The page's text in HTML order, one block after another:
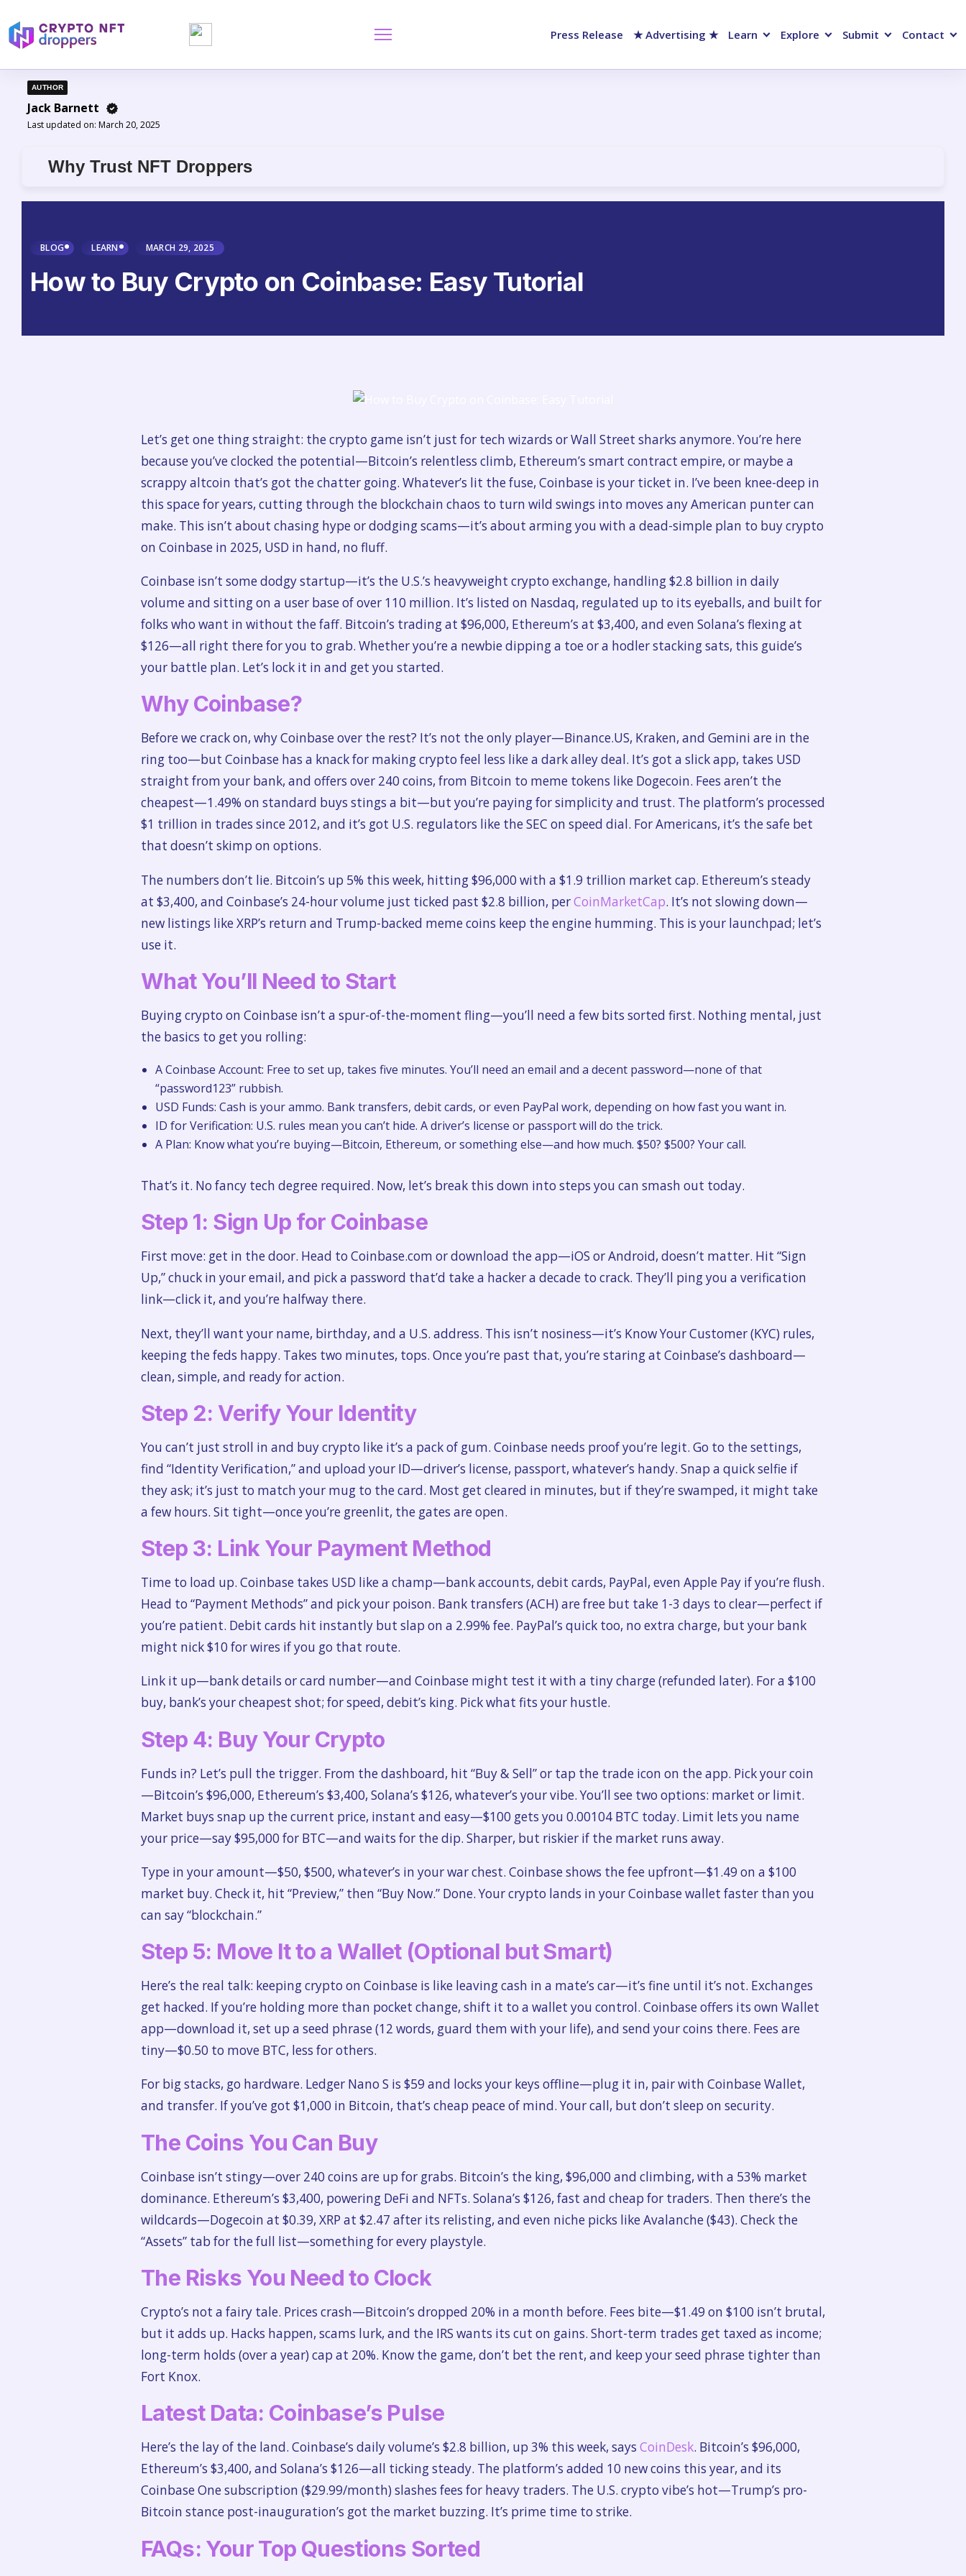
Press Release ★ Advertising ★ Learn Explore Submit Contact
AUTHOR
Jack Barnett
Last updated on: March 20, 2025
Why Trust NFT Droppers
BLOG LEARN MARCH 29, 2025
How to Buy Crypto on Coinbase: Easy Tutorial
Let’s get one thing straight: the crypto game isn’t just for tech wizards or Wall Street sharks anymore. You’re here
because you’ve clocked the potential—Bitcoin’s relentless climb, Ethereum’s smart contract empire, or maybe a
scrappy altcoin that’s got the chatter going. Whatever’s lit the fuse, Coinbase is your ticket in. I’ve been knee-deep in
this space for years, cutting through the blockchain chaos to turn wild swings into moves any American punter can
make. This isn’t about chasing hype or dodging scams—it’s about arming you with a dead-simple plan to buy crypto
on Coinbase in 2025, USD in hand, no fluff.
Coinbase isn’t some dodgy startup—it’s the U.S.’s heavyweight crypto exchange, handling $2.8 billion in daily
volume and sitting on a user base of over 110 million. It’s listed on Nasdaq, regulated up to its eyeballs, and built for
folks who want in without the faff. Bitcoin’s trading at $96,000, Ethereum’s at $3,400, and even Solana’s flexing at
$126—all right there for you to grab. Whether you’re a newbie dipping a toe or a hodler stacking sats, this guide’s
your battle plan. Let’s lock it in and get you started.
Why Coinbase?
Before we crack on, why Coinbase over the rest? It’s not the only player—Binance.US, Kraken, and Gemini are in the
ring too—but Coinbase has a knack for making crypto feel less like a dark alley deal. It’s got a slick app, takes USD
straight from your bank, and offers over 240 coins, from Bitcoin to meme tokens like Dogecoin. Fees aren’t the
cheapest—1.49% on standard buys stings a bit—but you’re paying for simplicity and trust. The platform’s processed
$1 trillion in trades since 2012, and it’s got U.S. regulators like the SEC on speed dial. For Americans, it’s the safe bet
that doesn’t skimp on options.
The numbers don’t lie. Bitcoin’s up 5% this week, hitting $96,000 with a $1.9 trillion market cap. Ethereum’s steady
at $3,400, and Coinbase’s 24-hour volume just ticked past $2.8 billion, perCoinMarketCap. It’s not slowing down—
new listings like XRP’s return and Trump-backed meme coins keep the engine humming. This is your launchpad; let’s
use it.
What You’ll Need to Start
Buying crypto on Coinbase isn’t a spur-of-the-moment fling—you’ll need a few bits sorted first. Nothing mental, just
the basics to get you rolling:
A Coinbase Account: Free to set up, takes five minutes. You’ll need an email and a decent password—none of that
“password123” rubbish.
USD Funds: Cash is your ammo. Bank transfers, debit cards, or even PayPal work, depending on how fast you want in.
ID for Verification: U.S. rules mean you can’t hide. A driver’s license or passport will do the trick.
A Plan: Know what you’re buying—Bitcoin, Ethereum, or something else—and how much. $50? $500? Your call.
That’s it. No fancy tech degree required. Now, let’s break this down into steps you can smash out today.
Step 1: Sign Up for Coinbase
First move: get in the door. Head to Coinbase.com or download the app—iOS or Android, doesn’t matter. Hit “Sign
Up,” chuck in your email, and pick a password that’d take a hacker a decade to crack. They’ll ping you a verification
link—click it, and you’re halfway there.
Next, they’ll want your name, birthday, and a U.S. address. This isn’t nosiness—it’s Know Your Customer (KYC) rules,
keeping the feds happy. Takes two minutes, tops. Once you’re past that, you’re staring at Coinbase’s dashboard—
clean, simple, and ready for action.
Step 2: Verify Your Identity
You can’t just stroll in and buy crypto like it’s a pack of gum. Coinbase needs proof you’re legit. Go to the settings,
find “Identity Verification,” and upload your ID—driver’s license, passport, whatever’s handy. Snap a quick selfie if
they ask; it’s just to match your mug to the card. Most get cleared in minutes, but if they’re swamped, it might take
a few hours. Sit tight—once you’re greenlit, the gates are open.
Step 3: Link Your Payment Method
Time to load up. Coinbase takes USD like a champ—bank accounts, debit cards, PayPal, even Apple Pay if you’re flush.
Head to “Payment Methods” and pick your poison. Bank transfers (ACH) are free but take 1-3 days to clear—perfect if
you’re patient. Debit cards hit instantly but slap on a 2.99% fee. PayPal’s quick too, no extra charge, but your bank
might nick $10 for wires if you go that route.
Link it up—bank details or card number—and Coinbase might test it with a tiny charge (refunded later). For a $100
buy, bank’s your cheapest shot; for speed, debit’s king. Pick what fits your hustle.
Step 4: Buy Your Crypto
Funds in? Let’s pull the trigger. From the dashboard, hit “Buy & Sell” or tap the trade icon on the app. Pick your coin
—Bitcoin’s $96,000, Ethereum’s $3,400, Solana’s $126, whatever’s your vibe. You’ll see two options: market or limit.
Market buys snap up the current price, instant and easy—$100 gets you 0.00104 BTC today. Limit lets you name
your price—say $95,000 for BTC—and waits for the dip. Sharper, but riskier if the market runs away.
Type in your amount—$50, $500, whatever’s in your war chest. Coinbase shows the fee upfront—$1.49 on a $100
market buy. Check it, hit “Preview,” then “Buy Now.” Done. Your crypto lands in your Coinbase wallet faster than you
can say “blockchain.”
Step 5: Move It to a Wallet (Optional but Smart)
Here’s the real talk: keeping crypto on Coinbase is like leaving cash in a mate’s car—it’s fine until it’s not. Exchanges
get hacked. If you’re holding more than pocket change, shift it to a wallet you control. Coinbase offers its own Wallet
app—download it, set up a seed phrase (12 words, guard them with your life), and send your coins there. Fees are
tiny—$0.50 to move BTC, less for others.
For big stacks, go hardware. Ledger Nano S is $59 and locks your keys offline—plug it in, pair with Coinbase Wallet,
and transfer. If you’ve got $1,000 in Bitcoin, that’s cheap peace of mind. Your call, but don’t sleep on security.
The Coins You Can Buy
Coinbase isn’t stingy—over 240 coins are up for grabs. Bitcoin’s the king, $96,000 and climbing, with a 53% market
dominance. Ethereum’s $3,400, powering DeFi and NFTs. Solana’s $126, fast and cheap for traders. Then there’s the
wildcards—Dogecoin at $0.39, XRP at $2.47 after its relisting, and even niche picks like Avalanche ($43). Check the
“Assets” tab for the full list—something for every playstyle.
The Risks You Need to Clock
Crypto’s not a fairy tale. Prices crash—Bitcoin’s dropped 20% in a month before. Fees bite—$1.49 on $100 isn’t brutal,
but it adds up. Hacks happen, scams lurk, and the IRS wants its cut on gains. Short-term trades get taxed as income;
long-term holds (over a year) cap at 20%. Know the game, don’t bet the rent, and keep your seed phrase tighter than
Fort Knox.
Latest Data: Coinbase’s Pulse
Here’s the lay of the land. Coinbase’s daily volume’s $2.8 billion, up 3% this week, says CoinDesk. Bitcoin’s $96,000,
Ethereum’s $3,400, and Solana’s $126—all ticking steady. The platform’s added 10 new coins this year, and its
Coinbase One subscription ($29.99/month) slashes fees for heavy traders. The U.S. crypto vibe’s hot—Trump’s pro-
Bitcoin stance post-inauguration’s got the market buzzing. It’s prime time to strike.
FAQs: Your Top Questions Sorted